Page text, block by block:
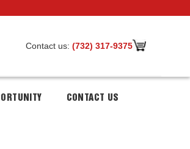
Contact us: (732) 317-9375
CONTACT US